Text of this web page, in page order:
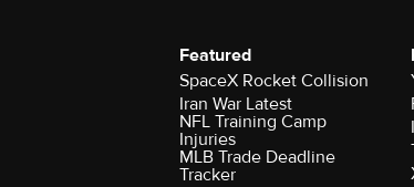
Featured
SpaceX Rocket Collision
Iran War Latest
NFL Training Camp
Injuries
MLB Trade Deadline
Tracker